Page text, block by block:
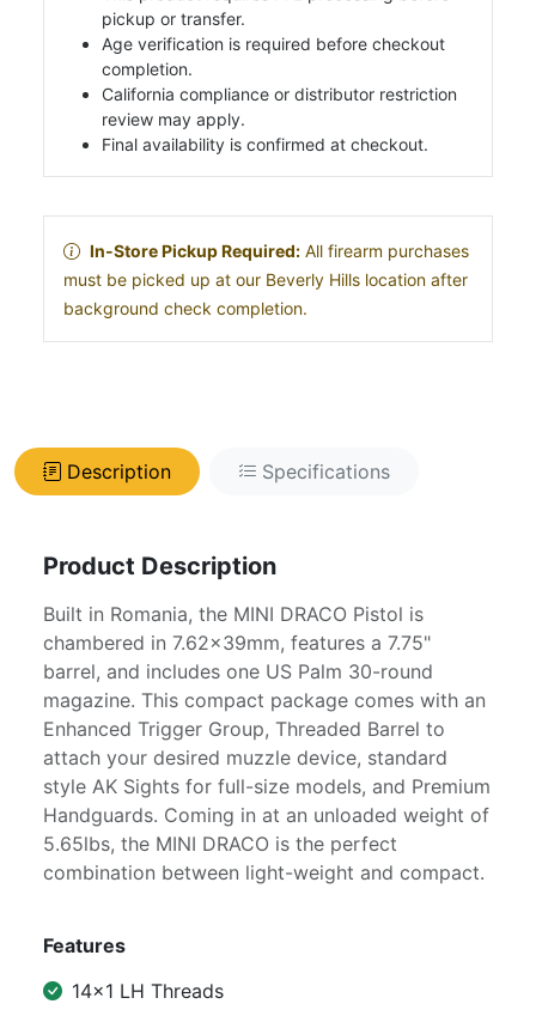
pickup or transfer.
Age verification is required before checkout
completion.
California compliance or distributor restriction
review may apply.
Final availability is confirmed at checkout.
In-Store Pickup Required: All firearm purchases
must be picked up at our Beverly Hills location after
background check completion.
Description Specifications
Product Description
Built in Romania, the MINI DRACO Pistol is
chambered in 7.62x39mm, features a 7.75"
barrel, and includes one US Palm 30-round
magazine. This compact package comes with an
Enhanced Trigger Group, Threaded Barrel to
attach your desired muzzle device, standard
style AK Sights for full-size models, and Premium
Handguards. Coming in at an unloaded weight of
5.65lbs, the MINI DRACO is the perfect
combination between light-weight and compact.
Features
14x1 LH Threads